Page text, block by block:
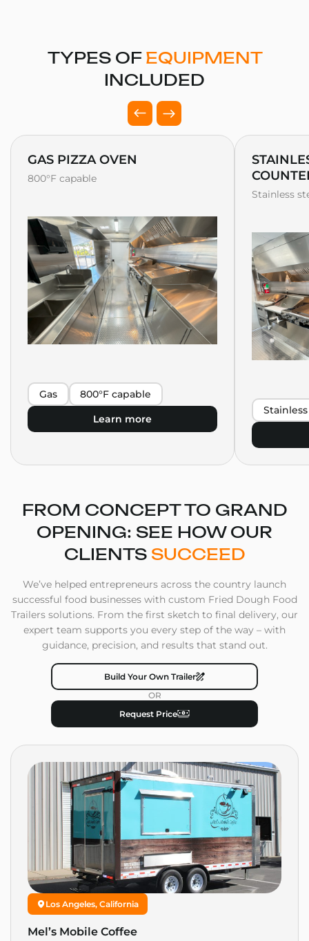
TYPES OF EQUIPMENT
INCLUDED
GAS PIZZA OVEN
800°F capable
Gas
800°F capable
Learn more
Stainless
FROM CONCEPT TO GRAND
OPENING: SEE HOW OUR
CLIENTS SUCCEED
We’ve helped entrepreneurs across the country launch
successful food businesses with custom Fried Dough Food
Trailers solutions. From the first sketch to final delivery, our
expert team supports you every step of the way – with
guidance, precision, and results that stand out.
Build Your Own Trailer
OR
Request Price
Los Angeles, California
Mel’s Mobile Coffee